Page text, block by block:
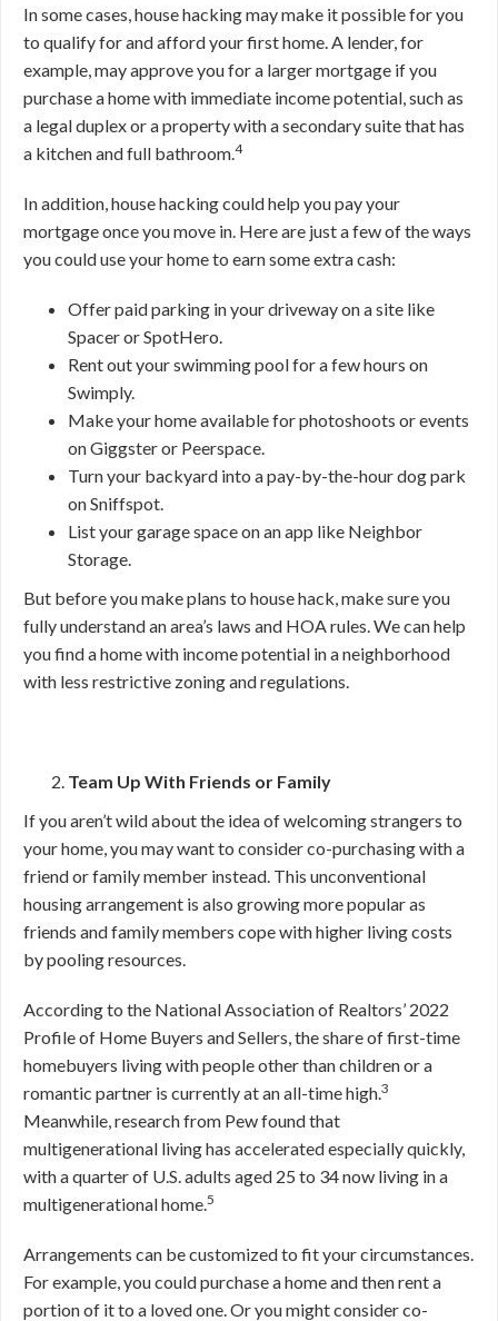
In some cases, house hacking may make it possible for you
to qualify for and afford your first home. A lender, for
example, may approve you for a larger mortgage if you
purchase a home with immediate income potential, such as
a legal duplex or a property with a secondary suite that has
a kitchen and full bathroom.4
In addition, house hacking could help you pay your
mortgage once you move in. Here are just a few of the ways
you could use your home to earn some extra cash:
Offer paid parking in your driveway on a site like
Spacer or SpotHero.
Rent out your swimming pool for a few hours on
Swimply.
Make your home available for photoshoots or events
on Giggster or Peerspace.
Turn your backyard into a pay-by-the-hour dog park
on Sniffspot.
List your garage space on an app like Neighbor
Storage.
But before you make plans to house hack, make sure you
fully understand an area’s laws and HOA rules. We can help
you find a home with income potential in a neighborhood
with less restrictive zoning and regulations.
Team Up With Friends or Family
If you aren’t wild about the idea of welcoming strangers to
your home, you may want to consider co-purchasing with a
friend or family member instead. This unconventional
housing arrangement is also growing more popular as
friends and family members cope with higher living costs
by pooling resources.
According to the National Association of Realtors’ 2022
Profile of Home Buyers and Sellers, the share of first-time
homebuyers living with people other than children or a
romantic partner is currently at an all-time high.3
Meanwhile, research from Pew found that
multigenerational living has accelerated especially quickly,
with a quarter of U.S. adults aged 25 to 34 now living in a
multigenerational home.5
Arrangements can be customized to fit your circumstances.
For example, you could purchase a home and then rent a
portion of it to a loved one. Or you might consider co-